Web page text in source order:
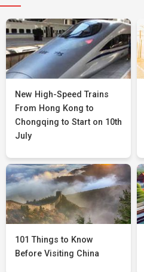
New High-Speed Trains
From Hong Kong to
Chongqing to Start on 10th
July
101 Things to Know
Before Visiting China